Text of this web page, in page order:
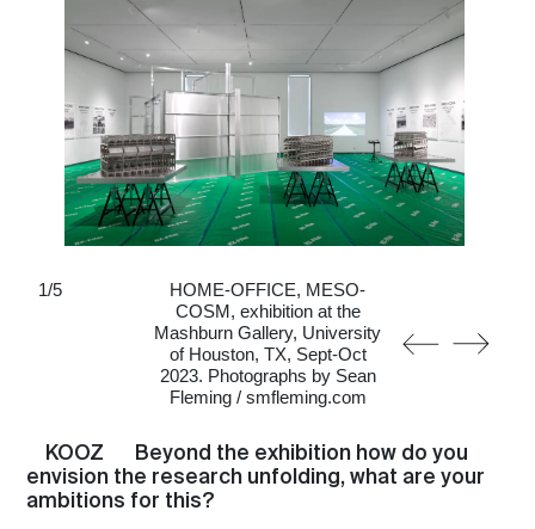
1/5
HOME-OFFICE, MESO-
COSM, exhibition at the
Mashburn Gallery, University
of Houston, TX, Sept-Oct
2023. Photographs by Sean
Fleming / smfleming.com
KOOZ
Beyond the exhibition how do you
envision the research unfolding, what are your
ambitions for this?